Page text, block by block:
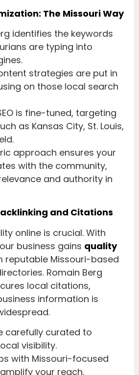
The Missouri Way
identifies the keywords
are typing into
strategies are put in
on those local search
is fine-tuned, targeting
as Kansas City, St. Louis,
approach ensures your
with the community,
and authority in
and Citations
online is crucial. With
business gains quality
reputable Missouri-based
Romain Berg
local citations,
information is
carefully curated to
visibility.
with Missouri-focused
your reach.